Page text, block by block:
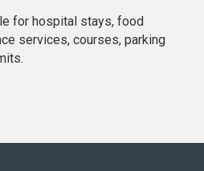
for hospital stays, food
services, courses, parking